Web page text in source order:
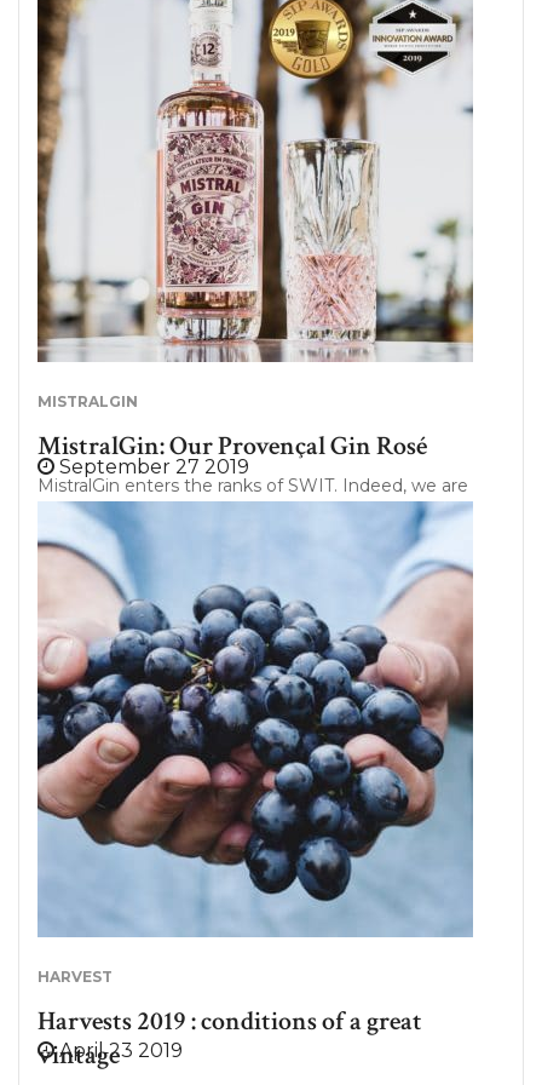
more virtuous viticulture imply? So many questions
that we will try to answer in this article. Follow the
guide ! 3 levels of environmental certification In
order to better understand this range of
environmental certifications, the Ministry of
Agriculture of France has introduced a voluntary
approach to recognize farms engaged in
sustainable environmental practices apart from
product certifications (organic). This approach was…
MISTRALGIN
MistralGin: Our Provençal Gin Rosé
MistralGin enters the ranks of SWIT. Indeed, we are
really excited to announce the new partnership
between SWIT and MistralGin. But what is
MistralGin? Nothing less than the one and only Gin
Provençal Rosé! Between Originality & Tradition:
MistralGin, the 1st Gin Provençal Rosé. MistralGin is
the result of a passion for Provence and its art of
living. Quickly fascinated by the diversity of the
plants of this region and especially the gin, three
friends decided to create the first Provençal Dry
Gin, of pink color, mischievous nod to the famous
Rosé de Provence. Far from the ephemeral
summer drink, it…
September 27 2019
HARVEST
Harvests 2019 : conditions of a great
vintage
April 23 2019